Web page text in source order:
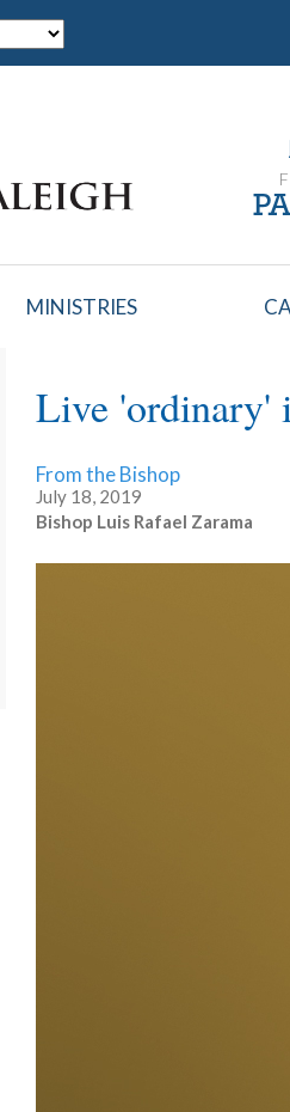
MINISTRIES
Live 'ordinary'
From the Bishop
July 18, 2019
Bishop Luis Rafael Zarama